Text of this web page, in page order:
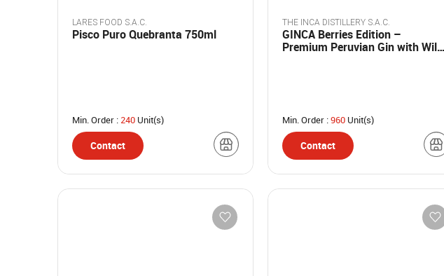
LARES FOOD S.A.C.
Pisco Puro Quebranta 750ml
Min. Order : 240 Unit(s)
Contact
THE INCA DISTILLERY S.A.C.
GINCA Berries Edition –
Premium Peruvian Gin with Wild
Min. Order :960 Unit(s)
Contact